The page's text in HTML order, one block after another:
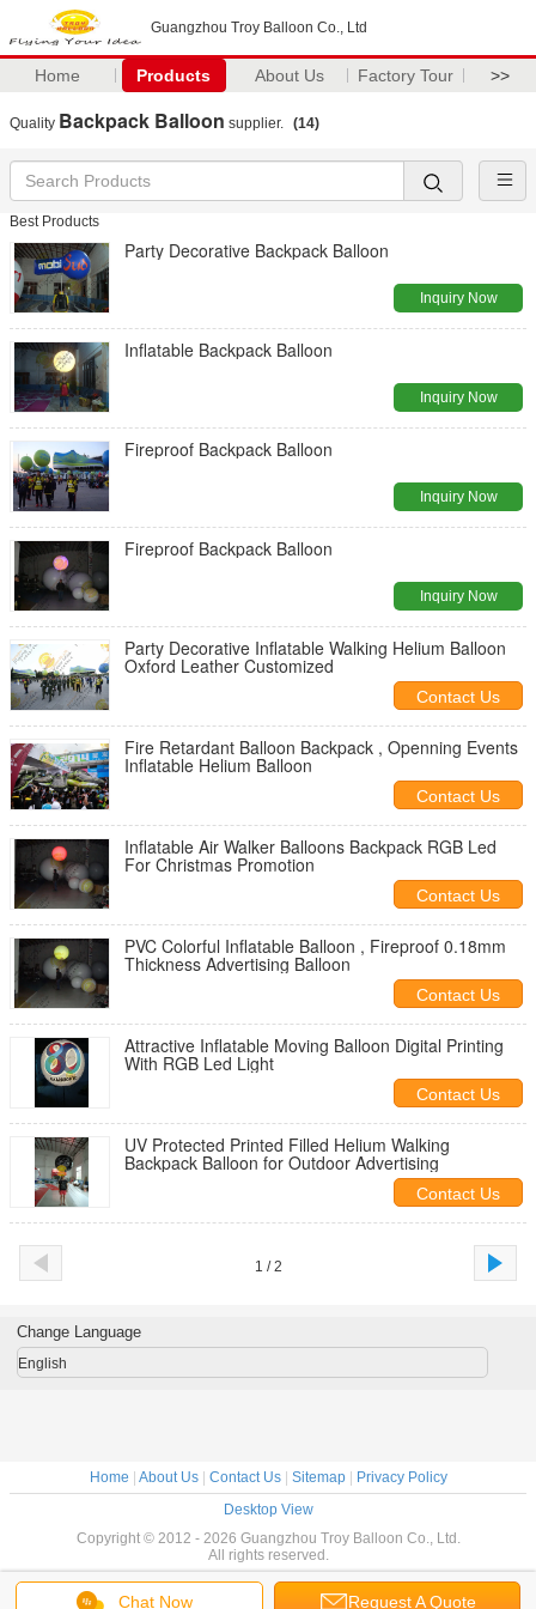
Guangzhou Troy Balloon Co., Ltd
Home Products About Us Factory Tour >>
Quality Backpack Balloon supplier. (14)
Best Products
Party Decorative Backpack Balloon
Inquiry Now
Inflatable Backpack Balloon
Inquiry Now
Fireproof Backpack Balloon
Inquiry Now
Fireproof Backpack Balloon
Inquiry Now
Party Decorative Inflatable Walking Helium Balloon
Oxford Leather Customized
Contact Us
Fire Retardant Balloon Backpack , Openning Events
Inflatable Helium Balloon
Contact Us
Inflatable Air Walker Balloons Backpack RGB Led
For Christmas Promotion
Contact Us
PVC Colorful Inflatable Balloon , Fireproof 0.18mm
Thickness Advertising Balloon
Contact Us
Attractive Inflatable Moving Balloon Digital Printing
With RGB Led Light
Contact Us
UV Protected Printed Filled Helium Walking
Backpack Balloon for Outdoor Advertising
Contact Us
1 / 2
Chat Now Request A Quote
Change Language
English
Home About Us| Contact Us| Sitemap|
Privacy Policy
Desktop View
Copyright © 2012 - 2026 Guangzhou Troy Balloon Co., Ltd.
All rights reserved.